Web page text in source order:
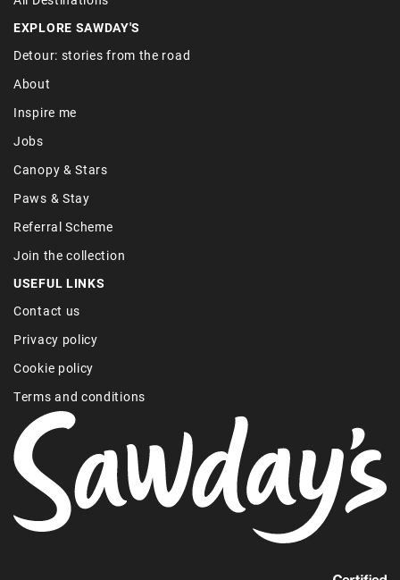
EXPLORE SAWDAY'S
Detour: stories from the road
About
Inspire me
Jobs
Canopy & Stars
Paws & Stay
Referral Scheme
Join the collection
USEFUL LINKS
Contact us
Privacy policy
Cookie policy
Terms and conditions